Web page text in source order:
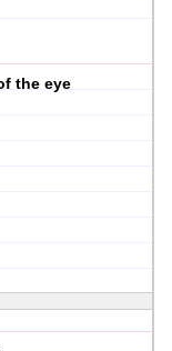
the eye